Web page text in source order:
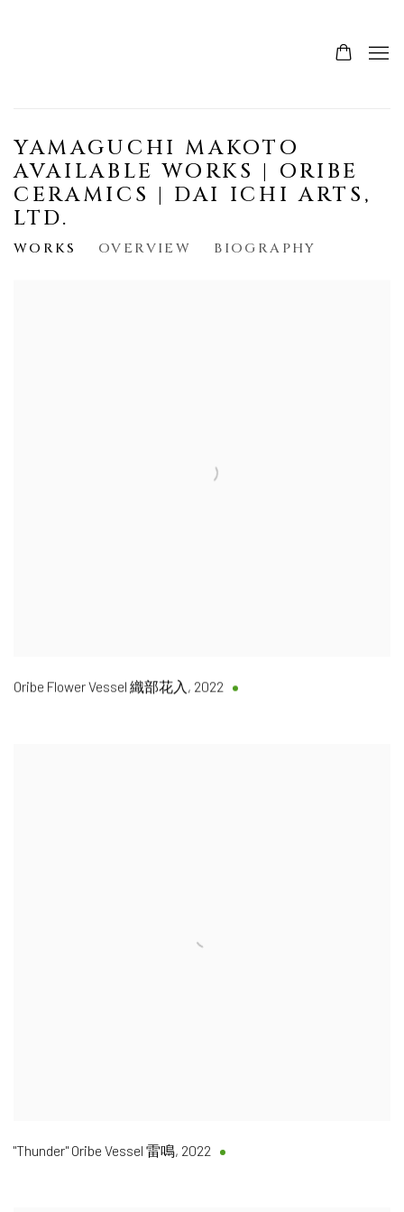
YAMAGUCHI MAKOTO
AVAILABLE WORKS | ORIBE
CERAMICS | DAI ICHI ARTS,
LTD.
WORKS OVERVIEW BIOGRAPHY
Oribe Flower Vessel 織部花入 , 2022
"Thunder" Oribe Vessel 雷鳴, 2022